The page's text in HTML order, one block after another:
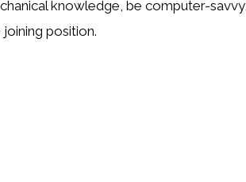
knowledge, be computer-savvy,
position.